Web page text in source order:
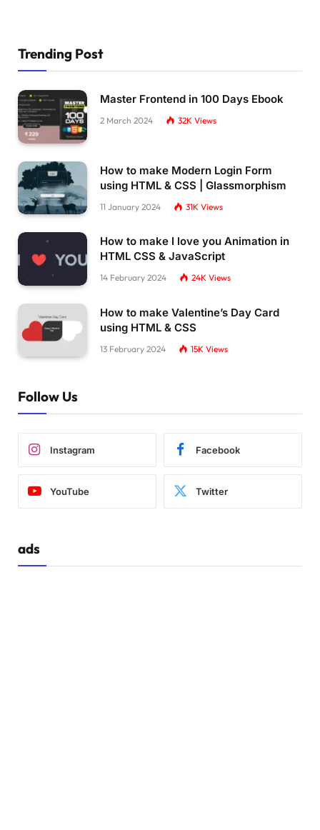
Trending Post
Master Frontend in 100 Days Ebook
2 March 2024 32K Views
How to make Modern Login Form
using HTML & CSS | Glassmorphism
11 January 2024 31K Views
How to make I love you Animation in
HTML CSS & JavaScript
14 February 2024 24K Views
How to make Valentine’s Day Card
using HTML & CSS
13 February 2024 15K Views
Follow Us
Instagram Facebook
YouTube Twitter
ads